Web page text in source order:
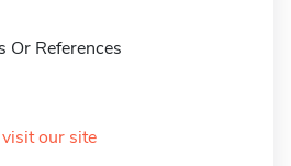
Or References
our site